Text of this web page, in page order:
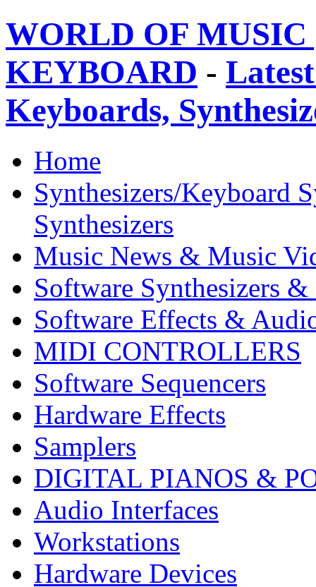
WORLD OF
KEYBOARD -
Keyboards,
Home
Synthesizers/Keyboard
Synthesizers
Music News & Music
Software Synthesizers &
Software Effects &
MIDI CONTROLLERS
Software Sequencers
Hardware Effects
Samplers
DIGITAL PIANOS &
Audio Interfaces
Workstations
Hardware Devices